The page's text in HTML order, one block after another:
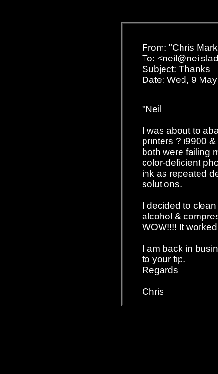
From: "Chris
To:
Subject: Thanks
Date: Wed, 9
"Neil
I was about to
printers ? i9900
both were failing
color-deficient
ink as repeated
solutions.
I decided to
alcohol &
WOW!!!! It
I am back in
to your tip.
Regards
Chris